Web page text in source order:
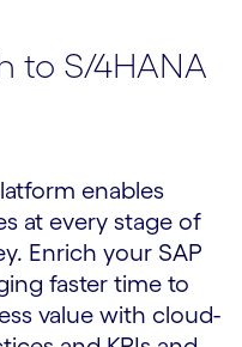
to S/4HANA
enables
at every stage of
Enrich your SAP
faster time to
value with cloud-